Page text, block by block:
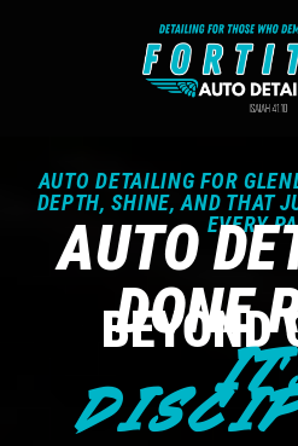
AUTO DETAILING FOR
DEPTH, SHINE, AND THAT
EVERY
AUTO
DONE
BEYOND